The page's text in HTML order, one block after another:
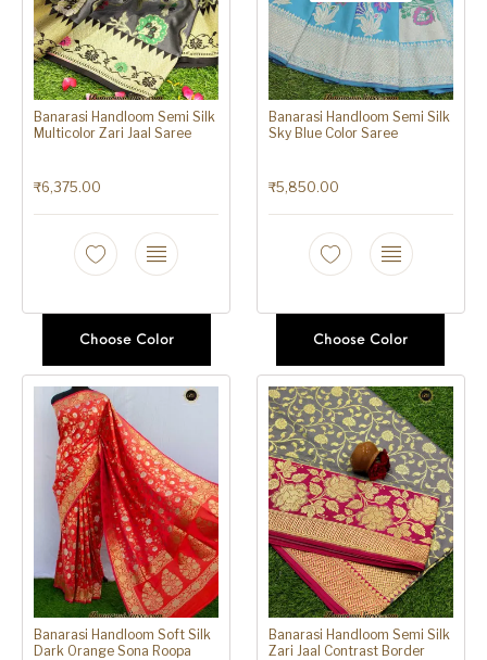
Banarasi Handloom Semi Silk
Multicolor Zari Jaal Saree
₹6,375.00
Choose Color
Banarasi Handloom Semi Silk
Sky Blue Color Saree
₹5,850.00
Choose Color
Banarasi Handloom Soft Silk
Dark Orange Sona Roopa
Banarasi Handloom Semi Silk
Zari Jaal Contrast Border